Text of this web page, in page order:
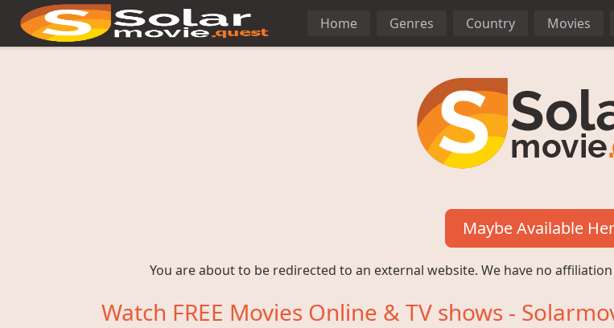
Home Genres Country Movies
Maybe Available
You are about to be redirected to an external website. We have no
Watch FREE Movies Online & TV shows -